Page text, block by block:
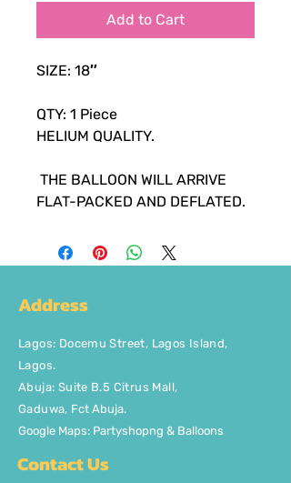
Add to Cart
SIZE: 18″
QTY: 1 Piece
HELIUM QUALITY.
THE BALLOON WILL ARRIVE
FLAT-PACKED AND DEFLATED.
Address
Lagos: Docemu Street, Lagos Island,
Lagos.
Abuja: Suite B.5 Citrus Mall,
Gaduwa, Fct Abuja.
Google Maps: Partyshopng & Balloons
Contact Us